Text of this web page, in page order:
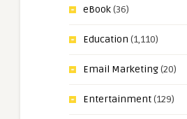
eBook(36)
Education (1,110)
Email Marketing(20)
Entertainment(129)